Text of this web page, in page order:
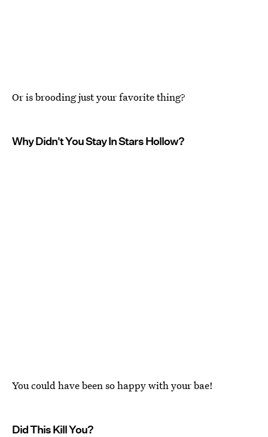
Or is brooding just your favorite thing?
Why Didn't You Stay In Stars Hollow?
You could have been so happy with your bae!
Did This Kill You?